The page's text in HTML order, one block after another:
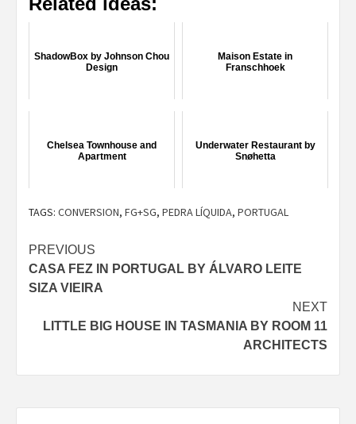
ShadowBox by Johnson Chou
Design
Maison Estate in
Franschhoek
Chelsea Townhouse and
Apartment
Underwater Restaurant by
Snøhetta
TAGS: CONVERSION, FG+SG, PEDRA LÍQUIDA, PORTUGAL
Post
navigation
PREVIOUS
CASA FEZ IN PORTUGAL BY ÁLVARO LEITE
SIZA VIEIRA
NEXT
LITTLE BIG HOUSE IN TASMANIA BY ROOM 11
ARCHITECTS